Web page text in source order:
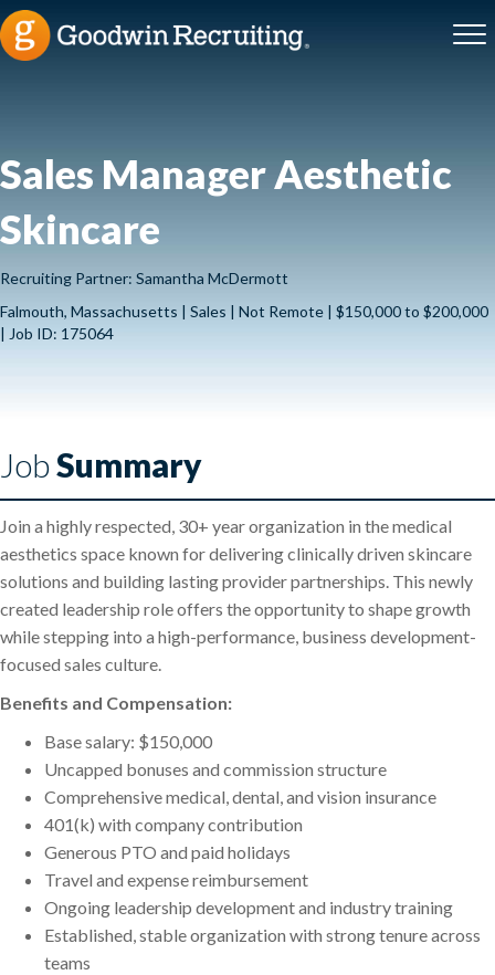
Sales Manager Aesthetic
Skincare
Recruiting Partner: Samantha McDermott
Falmouth, Massachusetts | Sales | Not Remote | $150,000 to $200,000
| Job ID: 175064
JobSummary
Join a highly respected, 30+ year organization in the medical
aesthetics space known for delivering clinically driven skincare
solutions and building lasting provider partnerships. This newly
created leadership role offers the opportunity to shape growth
while stepping into a high-performance, business development-
focused sales culture.
Benefits and Compensation:
Base salary: $150,000
Uncapped bonuses and commission structure
Comprehensive medical, dental, and vision insurance
401(k) with company contribution
Generous PTO and paid holidays
Travel and expense reimbursement
Ongoing leadership development and industry training
Established, stable organization with strong tenure across
teams